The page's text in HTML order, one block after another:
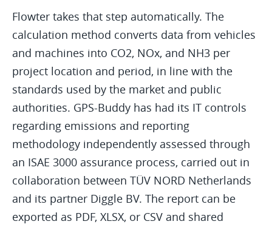
Flowter takes that step automatically. The
calculation method converts data from vehicles
and machines into CO2, NOx, and NH3 per
project location and period, in line with the
standards used by the market and public
authorities. GPS-Buddy has had its IT controls
regarding emissions and reporting
methodology independently assessed through
an ISAE 3000 assurance process, carried out in
collaboration between TÜV NORD Netherlands
and its partner Diggle BV. The report can be
exported as PDF, XLSX, or CSV and shared